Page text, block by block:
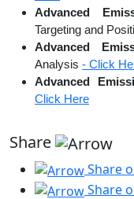
Advanced
Targeting and
Advanced
Analysis - Click
Advanced
Click Here
Share
Share
Share